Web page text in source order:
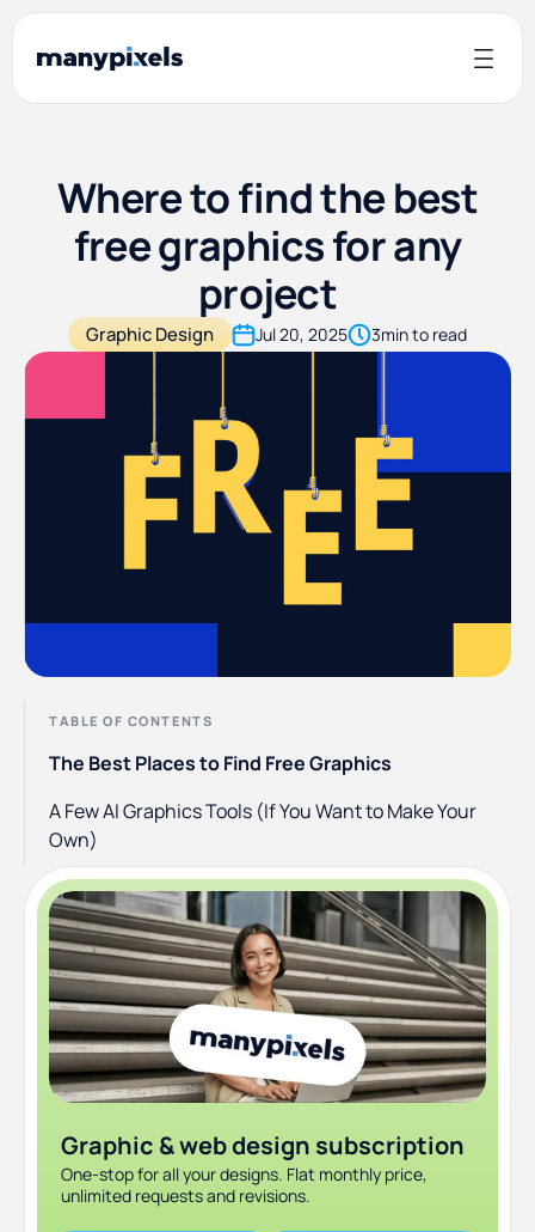
Where to find the best
free graphics for any
project
Graphic Design Jul 20, 2025 3min to read
TABLE OF CONTENTS
The Best Places to Find Free Graphics
A Few AI Graphics Tools (If You Want to Make Your
Own)
Graphic & web design subscription
One-stop for all your designs. Flat monthly price,
unlimited requests and revisions.